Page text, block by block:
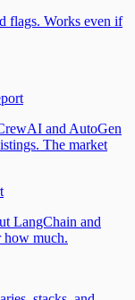
flags. Works even if
and AutoGen
The market
LangChain and
how much.